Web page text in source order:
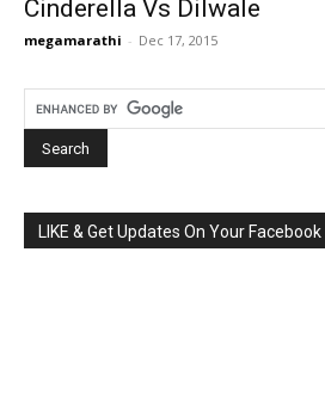
Cinderella Vs Dilwale
megamarathi - Dec 17, 2015
LIKE & Get Updates On Your Facebook